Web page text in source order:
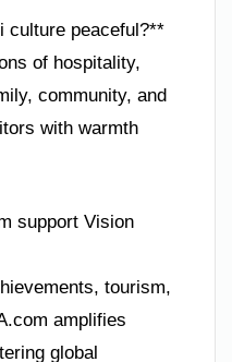
culture peaceful?**
of hospitality,
community, and
with warmth
support Vision
tourism,
amplifies
global